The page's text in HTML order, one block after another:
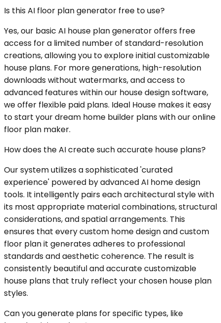
Is this AI floor plan generator free to use?
Yes, our basic AI house plan generator offers free
access for a limited number of standard-resolution
creations, allowing you to explore initial customizable
house plans. For more generations, high-resolution
downloads without watermarks, and access to
advanced features within our house design software,
we offer flexible paid plans. Ideal House makes it easy
to start your dream home builder plans with our online
floor plan maker.
How does the AI create such accurate house plans?
Our system utilizes a sophisticated 'curated
experience' powered by advanced AI home design
tools. It intelligently pairs each architectural style with
its most appropriate material combinations, structural
considerations, and spatial arrangements. This
ensures that every custom home design and custom
floor plan it generates adheres to professional
standards and aesthetic coherence. The result is
consistently beautiful and accurate customizable
house plans that truly reflect your chosen house plan
styles.
Can you generate plans for specific types, like